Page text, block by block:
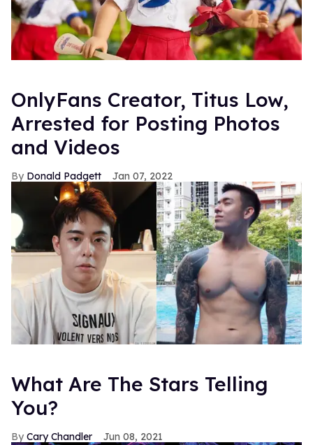
OnlyFans Creator, Titus Low,
Arrested for Posting Photos
and Videos
Donald Padgett Jan 07, 2022
What Are The Stars Telling
You?
Cary Chandler Jun 08, 2021